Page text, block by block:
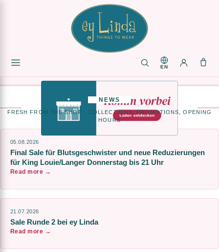
EN
IN
OUR
SHOP
>
NEWS
FRESH FROM THE SHOP - COLLECTIONS, PROMOTIONS, OPENING
HOURS
05.08.2026
Final Sale für Blutsgeschwister und neue Reduzierungen
für King Louie/Langer Donnerstag bis 21 Uhr
Read more →
21.07.2026
Sale Runde 2 bei ey Linda
Read more →